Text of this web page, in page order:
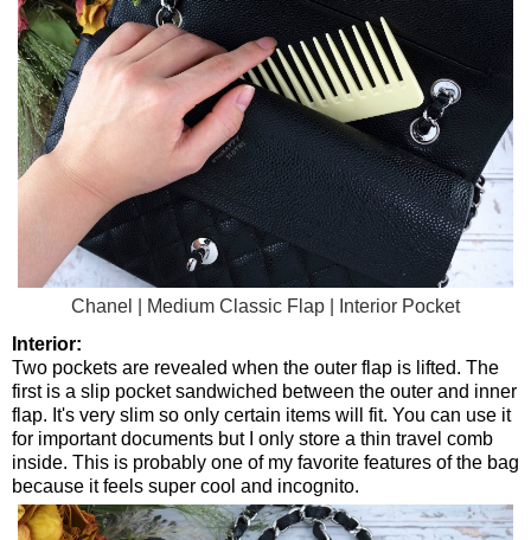
Chanel | Medium Classic Flap | Interior Pocket
Interior:
Two pockets are revealed when the outer flap is lifted. The
first is a slip pocket sandwiched between the outer and inner
flap. It's very slim so only certain items will fit. You can use it
for important documents but I only store a thin travel comb
inside. This is probably one of my favorite features of the bag
because it feels super cool and incognito.